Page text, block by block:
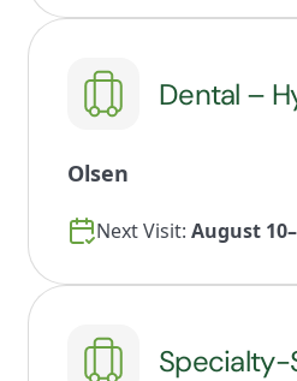
Dental –
Olsen
Next Visit: August
Specialty-